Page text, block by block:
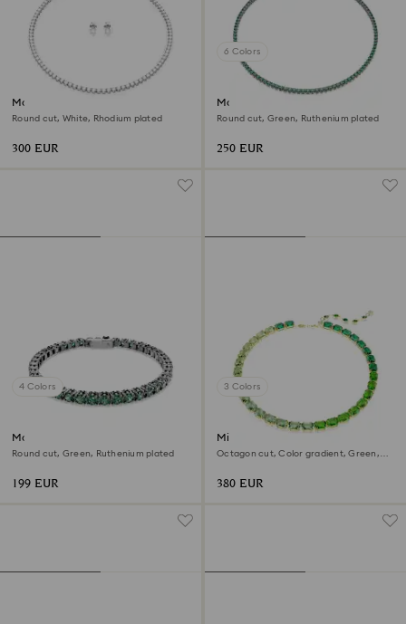
Matrix Tennis set
Round cut, White, Rhodium plated
300 EUR
6 Colors
Matrix Tennis necklace
Round cut, Green, Ruthenium plated
250 EUR
4 Colors
Matrix Tennis bracelet
Round cut, Green, Ruthenium plated
199 EUR
3 Colors
Millenia necklace
Octagon cut, Color gradient, Green,
380 EUR